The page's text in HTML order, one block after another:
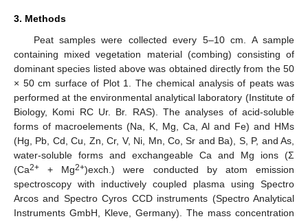
3. Methods
Peat samples were collected every 5–10 cm. A sample
containing mixed vegetation material (combing) consisting of
dominant species listed above was obtained directly from the 50
× 50 cm surface of Plot 1. The chemical analysis of peats was
performed at the environmental analytical laboratory (Institute of
Biology, Komi RC Ur. Br. RAS). The analyses of acid-soluble
forms of macroelements (Na, K, Mg, Ca, Al and Fe) and HMs
(Hg, Pb, Cd, Cu, Zn, Cr, V, Ni, Mn, Co, Sr and Ba), S, P, and As,
water-soluble forms and exchangeable Ca and Mg ions (Σ
(Ca2+ + Mg2+)exch.) were conducted by atom emission
spectroscopy with inductively coupled plasma using Spectro
Arcos and Spectro Cyros CCD instruments (Spectro Analytical
Instruments GmbH, Kleve, Germany). The mass concentration